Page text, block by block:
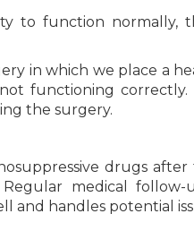
to function
in which we place a
functioning
the surgery.
drugs
medical
and handles potential